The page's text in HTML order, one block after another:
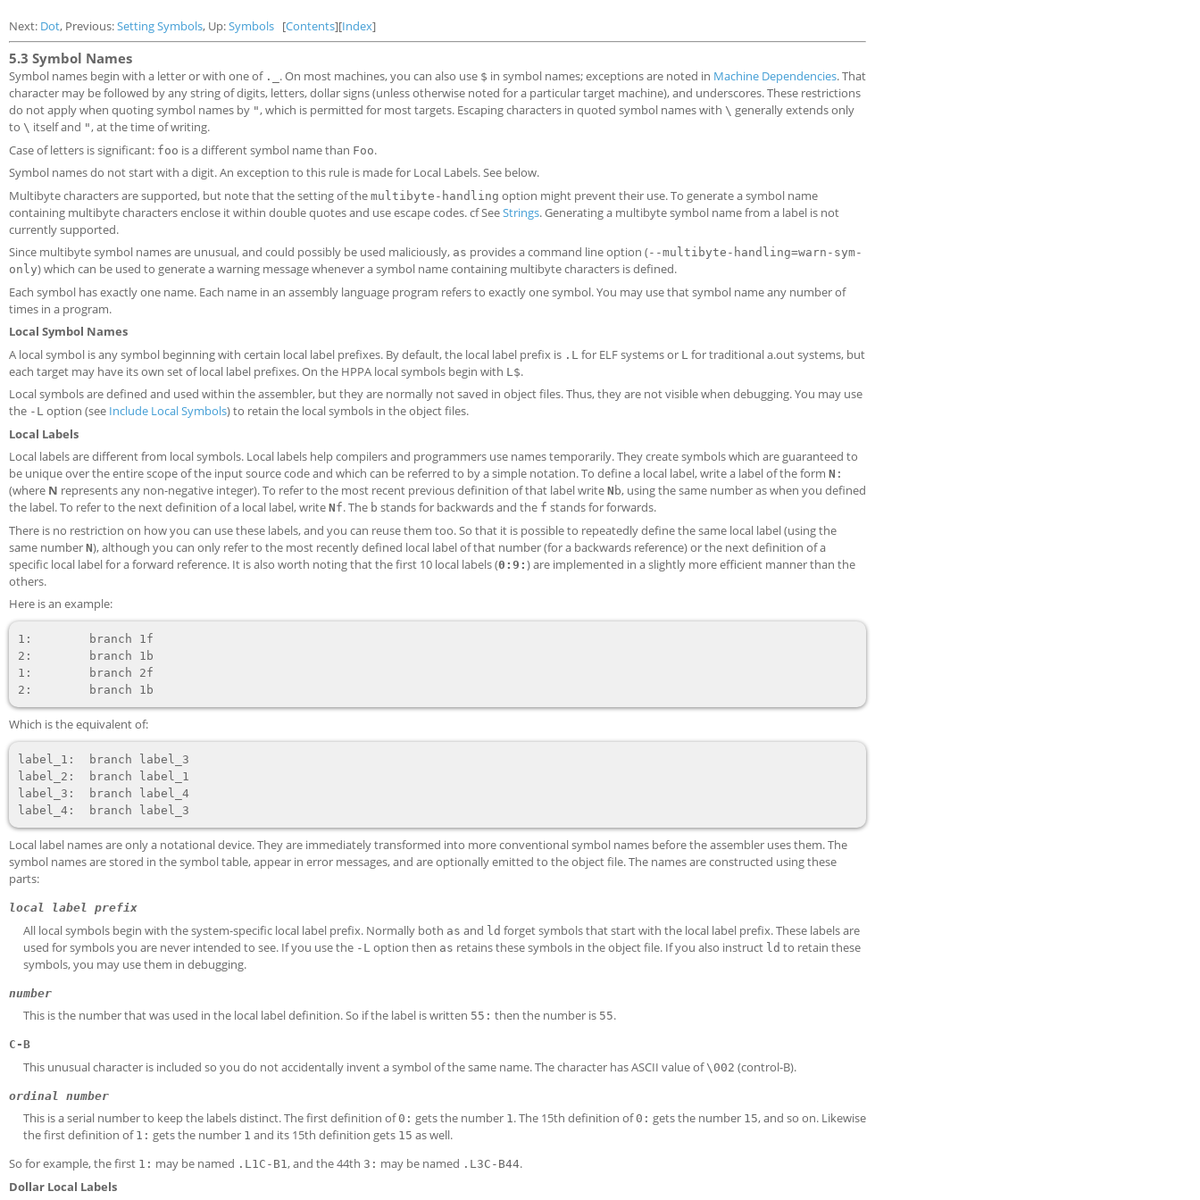
Next: Dot, Previous:Setting Symbols, Up:Symbols [Contents][Index]
5.3 Symbol Names
Symbol names begin with a letter or with one of ._ . On most machines, you can also use $ in symbol names; exceptions are noted in Machine Dependencies. That
character may be followed by any string of digits, letters, dollar signs (unless otherwise noted for a particular target machine), and underscores. These restrictions
do not apply when quoting symbol names by ", which is permitted for most targets. Escaping characters in quoted symbol names with \ generally extends only
to \ itself and ", at the time of writing.
Case of letters is significant: foo is a different symbol name than Foo.
Symbol names do not start with a digit. An exception to this rule is made for Local Labels. See below.
Multibyte characters are supported, but note that the setting of the multibyte-handling option might prevent their use. To generate a symbol name
containing multibyte characters enclose it within double quotes and use escape codes. cf SeeStrings. Generating a multibyte symbol name from a label is not
currently supported.
Since multibyte symbol names are unusual, and could possibly be used maliciously, as provides a command line option (--multibyte-handling=warn-sym-
only) which can be used to generate a warning message whenever a symbol name containing multibyte characters is defined.
Each symbol has exactly one name. Each name in an assembly language program refers to exactly one symbol. You may use that symbol name any number of
times in a program.
Local Symbol Names
A local symbol is any symbol beginning with certain local label prefixes. By default, the local label prefix is .L for ELF systems or L for traditional a.out systems, but
each target may have its own set of local label prefixes. On the HPPA local symbols begin with L$.
Local symbols are defined and used within the assembler, but they are normally not saved in object files. Thus, they are not visible when debugging. You may use
the -L option (see Include Local Symbols) to retain the local symbols in the object files.
Local Labels
Local labels are different from local symbols. Local labels help compilers and programmers use names temporarily. They create symbols which are guaranteed to
be unique over the entire scope of the input source code and which can be referred to by a simple notation. To define a local label, write a label of the form N :
(where N represents any non-negative integer). To refer to the most recent previous definition of that label write N b, using the same number as when you defined
the label. To refer to the next definition of a local label, write Nf. The b stands for backwards and the f stands for forwards.
There is no restriction on how you can use these labels, and you can reuse them too. So that it is possible to repeatedly define the same local label (using the
same number N), although you can only refer to the most recently defined local label of that number (for a backwards reference) or the next definition of a
specific local label for a forward reference. It is also worth noting that the first 10 local labels (0: 9: ) are implemented in a slightly more efficient manner than the
others.
Here is an example:
1:        branch 1f
2:        branch 1b
1:        branch 2f
Which is the equivalent of:
label_1:  branch label_3
label_2:  branch label_1
label_3:  branch label_4
Local label names are only a notational device. They are immediately transformed into more conventional symbol names before the assembler uses them. The
symbol names are stored in the symbol table, appear in error messages, and are optionally emitted to the object file. The names are constructed using these
parts:
local label prefix
All local symbols begin with the system-specific local label prefix. Normally both as and ld forget symbols that start with the local label prefix. These labels are
used for symbols you are never intended to see. If you use the -L option then as retains these symbols in the object file. If you also instruct ld to retain these
symbols, you may use them in debugging.
number
This is the number that was used in the local label definition. So if the label is written 55: then the number is 55.
C-B
This unusual character is included so you do not accidentally invent a symbol of the same name. The character has ASCII value of \002 (control-B).
ordinal number
This is a serial number to keep the labels distinct. The first definition of 0: gets the number 1. The 15th definition of 0: gets the number 15, and so on. Likewise
the first definition of 1: gets the number 1 and its 15th definition gets 15 as well.
So for example, the first 1: may be named .L1C-B1, and the 44th 3: may be named .L3C-B44.
Dollar Local Labels